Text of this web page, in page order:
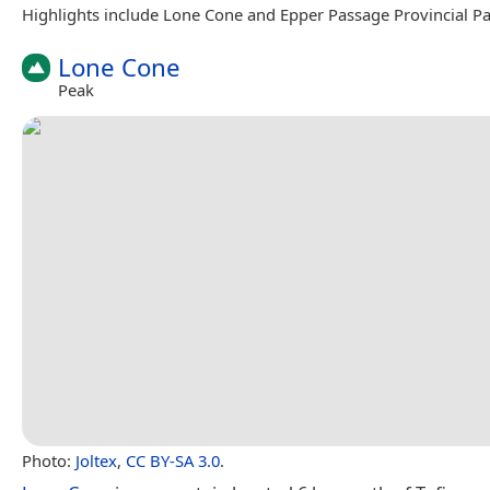
Highlights include Lone Cone and Epper Passage Provincial
Lone Cone
Peak
Photo: Joltex, CC BY-SA 3.0.